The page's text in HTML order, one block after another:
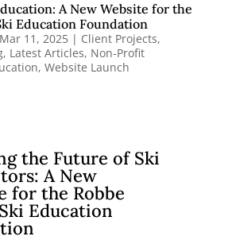
A New Website for the
Education Foundation
Mar 11, 2025| Client Projects,
, Latest Articles, Non-Profit
, Website Launch
the Future of Ski
A New
for the Robbe
Education